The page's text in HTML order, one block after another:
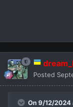
Posted
On 9/12/2024